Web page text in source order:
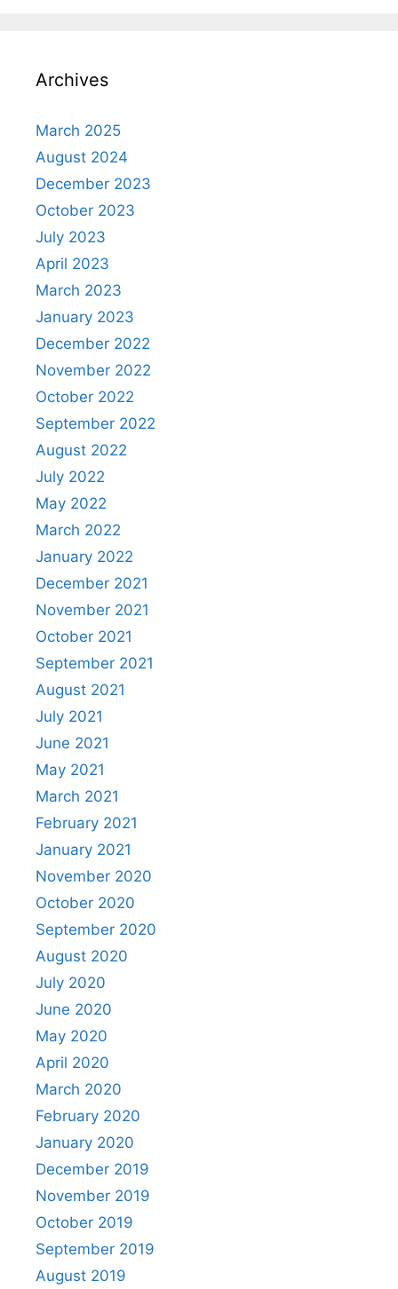
Archives
March 2025
August 2024
December 2023
October 2023
July 2023
April 2023
March 2023
January 2023
December 2022
November 2022
October 2022
September 2022
August 2022
July 2022
May 2022
March 2022
January 2022
December 2021
November 2021
October 2021
September 2021
August 2021
July 2021
June 2021
May 2021
March 2021
February 2021
January 2021
November 2020
October 2020
September 2020
August 2020
July 2020
June 2020
May 2020
April 2020
March 2020
February 2020
January 2020
December 2019
November 2019
October 2019
September 2019
August 2019